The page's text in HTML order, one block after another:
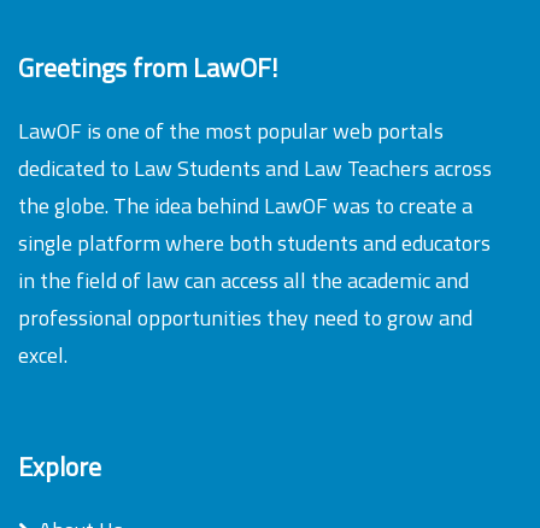
Greetings from LawOF!
LawOF is one of the most popular web portals
dedicated to Law Students and Law Teachers across
the globe. The idea behind LawOF was to create a
single platform where both students and educators
in the field of law can access all the academic and
professional opportunities they need to grow and
excel.
Explore